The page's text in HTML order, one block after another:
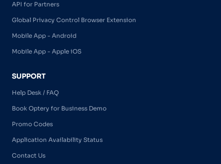
API for Partners
Global Privacy Control Browser Extension
Mobile App - Android
Mobile App - Apple iOS
SUPPORT
Help Desk / FAQ
Book Optery for Business Demo
Promo Codes
Application Availability Status
Contact Us